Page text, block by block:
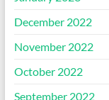
December 2022
November 2022
October 2022
September 2022